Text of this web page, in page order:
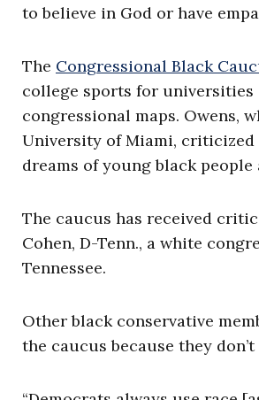
to believe in God or have
The Congressional Black
college sports for
congressional maps. Owens,
University of Miami, criticized
dreams of young black people
The caucus has received
Cohen, D-Tenn., a white
Tennessee.
Other black conservative
the caucus because they